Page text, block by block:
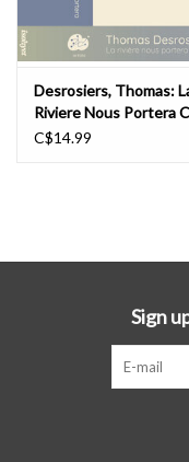
Desrosiers, Thomas:
Riviere Nous Portera
C$14.99
Sign